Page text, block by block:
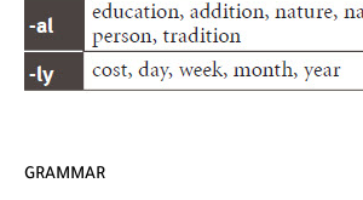
GRAMMAR